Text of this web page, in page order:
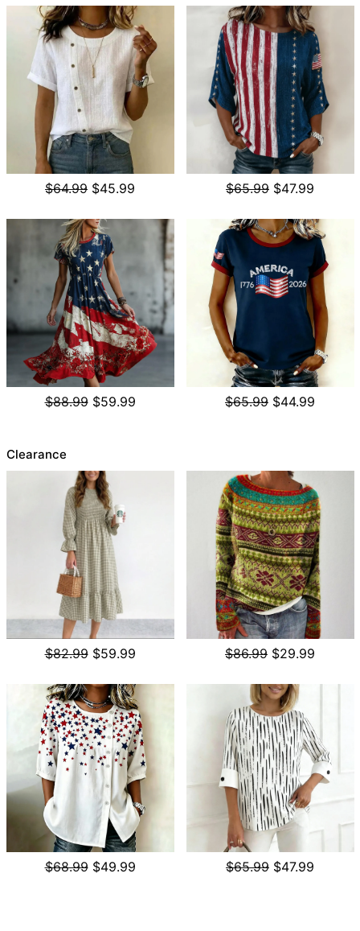
$64.99 $45.99 $65.99 $47.99
$88.99 $59.99 $65.99 $44.99
Clearance
$82.99 $59.99 $86.99 $29.99
$68.99 $49.99 $65.99 $47.99